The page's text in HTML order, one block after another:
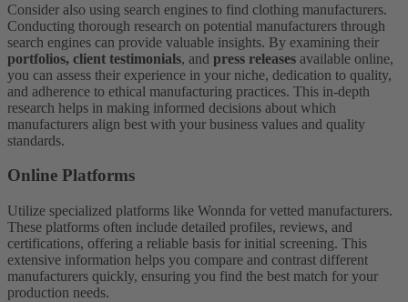
Consider also using search engines to find clothing manufacturers.
Conducting thorough research on potential manufacturers through
search engines can provide valuable insights. By examining their
portfolios, client testimonials, and press releases available online,
you can assess their experience in your niche, dedication to quality,
and adherence to ethical manufacturing practices. This in-depth
research helps in making informed decisions about which
manufacturers align best with your business values and quality
standards.
Online Platforms
Utilize specialized platforms like Wonnda for vetted manufacturers.
These platforms often include detailed profiles, reviews, and
certifications, offering a reliable basis for initial screening. This
extensive information helps you compare and contrast different
manufacturers quickly, ensuring you find the best match for your
production needs.